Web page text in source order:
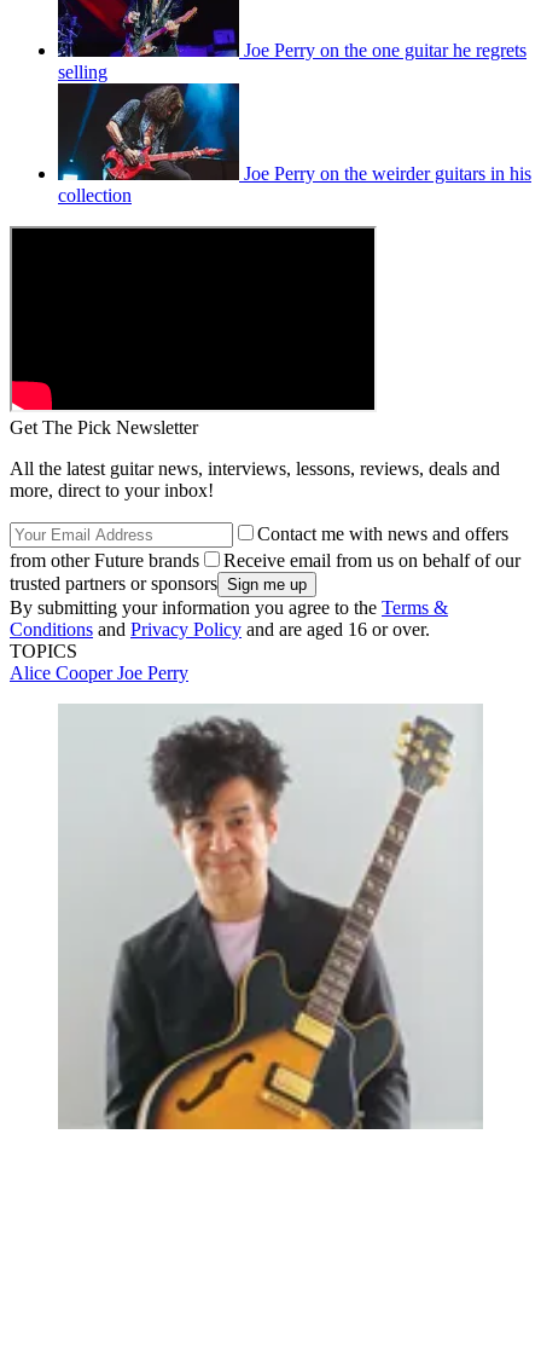
Joe Perry on the one guitar he regrets
selling
Joe Perry on the weirder guitars in his
collection
Get The Pick Newsletter
All the latest guitar news, interviews, lessons, reviews, deals and
more, direct to your inbox!
Contact me with news and offers
from other Future brands
Receive email from us on behalf of our
trusted partners or sponsors
By submitting your information you agree to the Terms &
Conditions and Privacy Policy and are aged 16 or over.
TOPICS
Alice CooperJoe Perry